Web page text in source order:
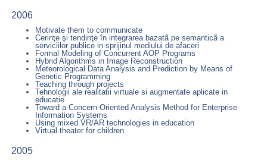
2006
Motivate them to communicate
Cerinţe şi tendinţe în integrarea bazatã pe semanticã a
serviciilor publice in sprijinul mediului de afaceri
Formal Modeling of Concurrent AOP Programs
Hybrid Algorithms in Image Reconstruction
Meteorological Data Analysis and Prediction by Means of
Genetic Programming
Teaching through projects
Tehnologii ale realitatii virtuale si augmentate aplicate in
educatie
Toward a Concern-Oriented Analysis Method for Enterprise
Information Systems
Using mixed VR/AR technologies in education
Virtual theater for children
2005